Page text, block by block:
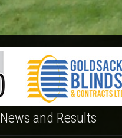
News and Results